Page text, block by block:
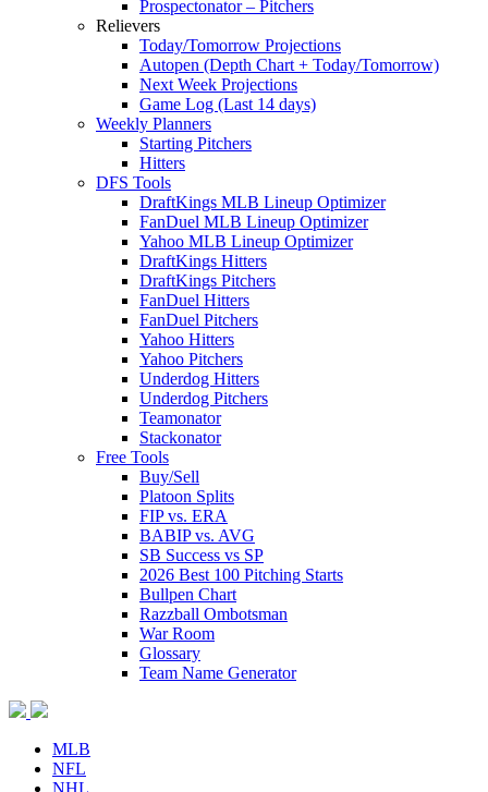
Prospectonator – Pitchers
Relievers
Today/Tomorrow Projections
Autopen (Depth Chart + Today/Tomorrow)
Next Week Projections
Game Log (Last 14 days)
Weekly Planners
Starting Pitchers
Hitters
DFS Tools
DraftKings MLB Lineup Optimizer
FanDuel MLB Lineup Optimizer
Yahoo MLB Lineup Optimizer
DraftKings Hitters
DraftKings Pitchers
FanDuel Hitters
FanDuel Pitchers
Yahoo Hitters
Yahoo Pitchers
Underdog Hitters
Underdog Pitchers
Teamonator
Stackonator
Free Tools
Buy/Sell
Platoon Splits
FIP vs. ERA
BABIP vs. AVG
SB Success vs SP
2026 Best 100 Pitching Starts
Bullpen Chart
Razzball Ombotsman
War Room
Glossary
Team Name Generator
MLB
NFL
NHL